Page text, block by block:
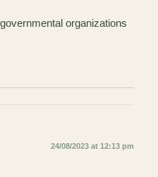
organizations
24/08/2023 at 12:13 pm